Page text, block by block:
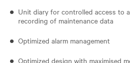
Unit diary for controlled access to
recording of maintenance data
Optimized alarm management
Optimized design with maximised